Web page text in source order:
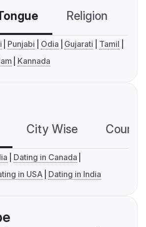
Religion
Punjabi Odia Gujarati
Tamil
Kannada
City Wise
Dating in Canada
in USA Dating in India